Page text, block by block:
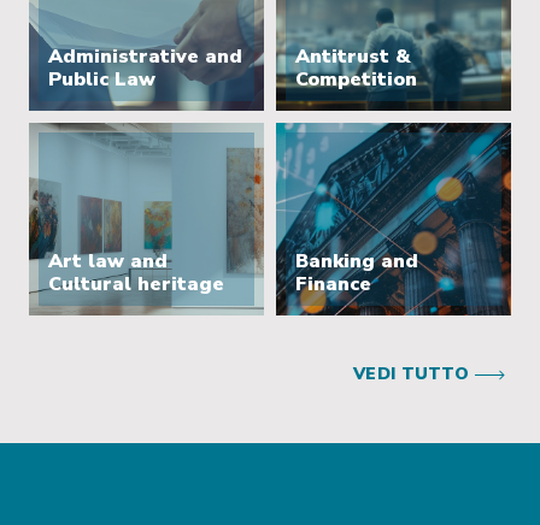
Administrative and
Public Law
Antitrust &
Competition
Art law and
Cultural heritage
Banking and
Finance
VEDI TUTTO